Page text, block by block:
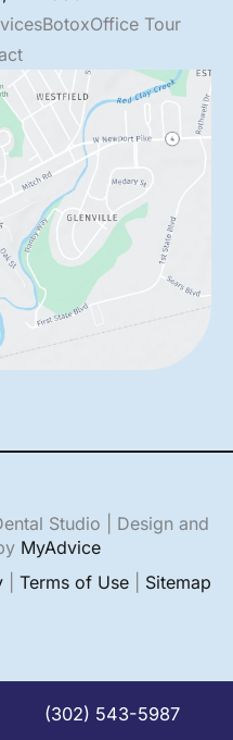
BotoxOffice Tour
Studio | Design and
MyAdvice
Terms of Use Sitemap
(302) 543-5987